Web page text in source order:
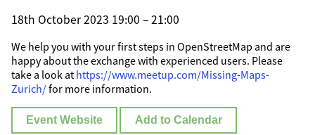
18th October 2023 19:00 – 21:00
We help you with your first steps in OpenStreetMap and are
happy about the exchange with experienced users. Please
take a look at https://www.meetup.com/Missing-Maps-
Zurich/for more information.
Event Website Add to Calendar